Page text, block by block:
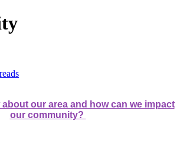
our area and how can we impact
our community?